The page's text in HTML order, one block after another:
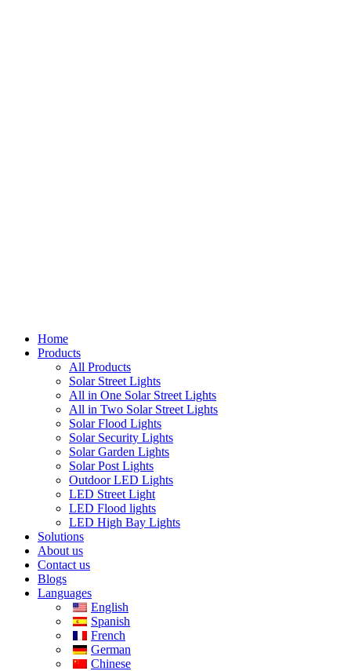
Home
Products
All Products
Solar Street Lights
All in One Solar Street Lights
All in Two Solar Street Lights
Solar Flood Lights
Solar Security Lights
Solar Garden Lights
Solar Post Lights
Outdoor LED Lights
LED Street Light
LED Flood lights
LED High Bay Lights
Solutions
About us
Contact us
Blogs
Languages
English
Spanish
French
German
Chinese